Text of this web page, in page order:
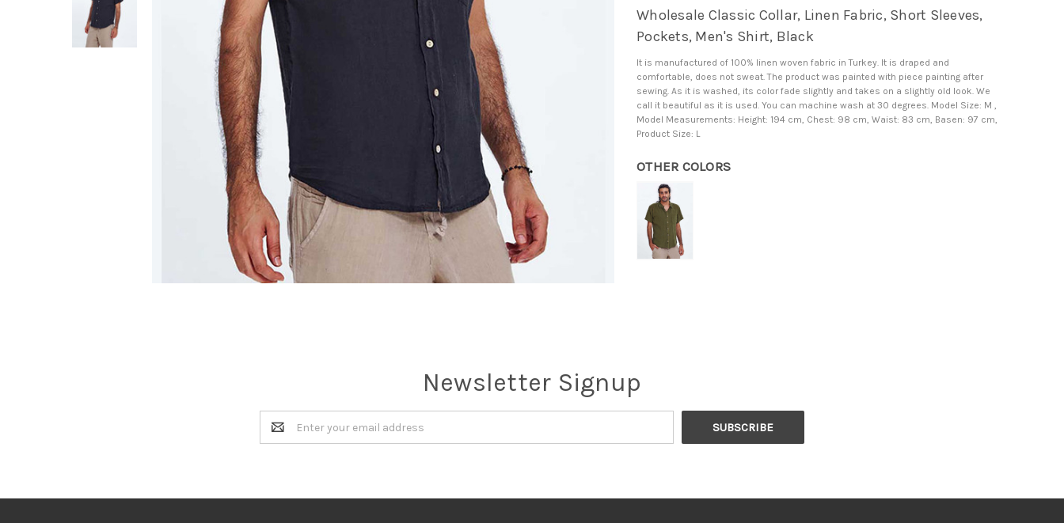
Wholesale Classic Collar, Linen Fabric, Short Sleeves,
Pockets, Men's Shirt, Black
It is manufactured of 100% linen woven fabric in Turkey. It is draped and
comfortable, does not sweat. The product was painted with piece painting after
sewing. As it is washed, its color fade slightly and takes on a slightly old look. We
call it beautiful as it is used. You can machine wash at 30 degrees. Model Size: M ,
Model Measurements: Height: 194 cm, Chest: 98 cm, Waist: 83 cm, Basen: 97 cm,
Product Size: L
OTHER COLORS
Newsletter Signup
Email
Address